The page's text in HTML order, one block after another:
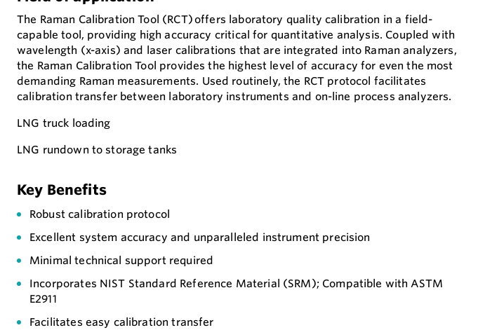
The Raman Calibration Tool (RCT) offers laboratory quality calibration in a field-
capable tool, providing high accuracy critical for quantitative analysis. Coupled with
wavelength (x-axis) and laser calibrations that are integrated into Raman analyzers,
the Raman Calibration Tool provides the highest level of accuracy for even the most
demanding Raman measurements. Used routinely, the RCT protocol facilitates
calibration transfer between laboratory instruments and on-line process analyzers.
LNG truck loading
LNG rundown to storage tanks
Key Benefits
Robust calibration protocol
Excellent system accuracy and unparalleled instrument precision
Minimal technical support required
Incorporates NIST Standard Reference Material (SRM); Compatible with ASTM
E2911
Facilitates easy calibration transfer